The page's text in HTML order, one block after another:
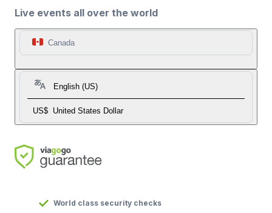
Live events all over the world
Canada
English (US)
US$ United States Dollar
World class security checks